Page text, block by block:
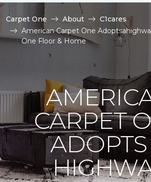
Carpet One About
C1cares
American Carpet One
One Floor & Home
CARPET